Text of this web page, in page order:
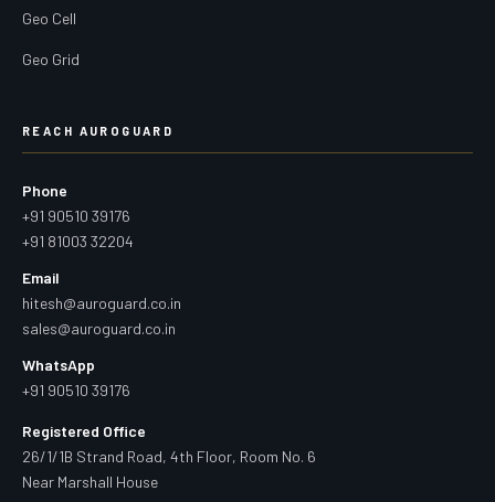
Geo Cell
Geo Grid
REACH AUROGUARD
Phone
+91 90510 39176
+91 81003 32204
Email
hitesh@auroguard.co.in
sales@auroguard.co.in
WhatsApp
+91 90510 39176
Registered Office
26/1/1B Strand Road, 4th Floor, Room No. 6
Near Marshall House